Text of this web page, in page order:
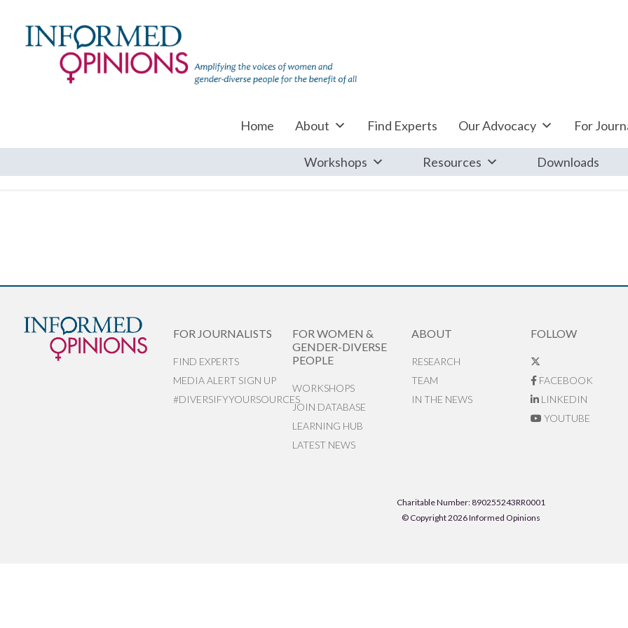
Home About Find Experts Our Advocacy For
Workshops Resources Downloads
FOR JOURNALISTS
FIND EXPERTS
MEDIA ALERT SIGN UP
#DIVERSIFYYOURSOURCES
FOR WOMEN &
GENDER-DIVERSE
PEOPLE
WORKSHOPS
JOIN DATABASE
LEARNING HUB
LATEST NEWS
ABOUT
RESEARCH
TEAM
IN THE NEWS
FOLLOW
FACEBOOK
LINKEDIN
YOUTUBE
Charitable Number: 890255243RR0001
© Copyright 2026 Informed Opinions